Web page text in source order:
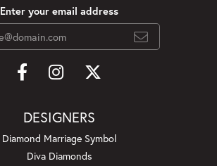
Enter your email address
DESIGNERS
Diamond Marriage Symbol
Diva Diamonds